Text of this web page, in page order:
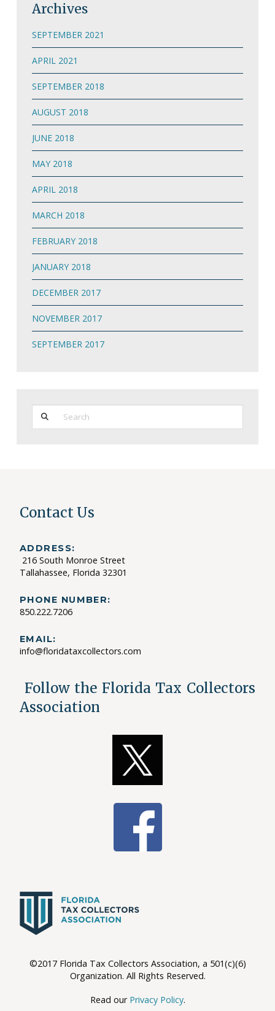
Archives
SEPTEMBER 2021
APRIL 2021
SEPTEMBER 2018
AUGUST 2018
JUNE 2018
MAY 2018
APRIL 2018
MARCH 2018
FEBRUARY 2018
JANUARY 2018
DECEMBER 2017
NOVEMBER 2017
SEPTEMBER 2017
Search
Contact Us
ADDRESS:
216 South Monroe Street
Tallahassee, Florida 32301
PHONE NUMBER:
850.222.7206
EMAIL:
info@floridataxcollectors.com
Follow the Florida Tax Collectors
Association
©2017 Florida Tax Collectors Association, a 501(c)(6)
Organization. All Rights Reserved.
Read our Privacy Policy.